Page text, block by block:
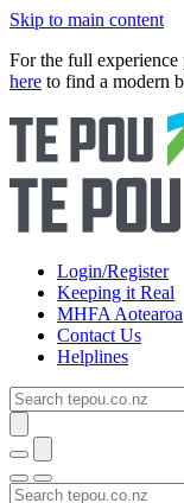
Skip to main content
For the full experience
here to find a modern
Login/Register
Keeping it Real
MHFA Aotearoa
Contact Us
Helplines